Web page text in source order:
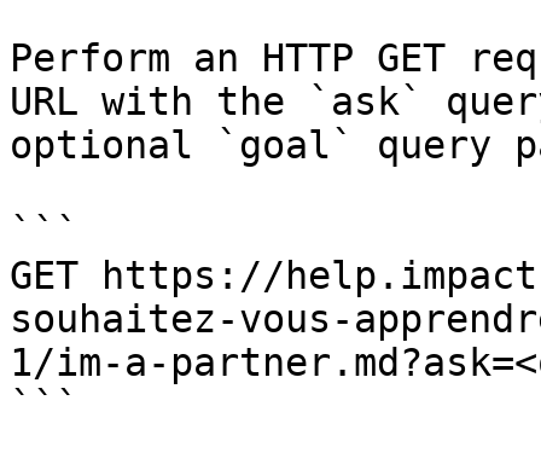
Perform an HTTP GET
URL with the `ask`
optional `goal` query
```
GET https://
souhaitez-vous-
1/im-a-
```